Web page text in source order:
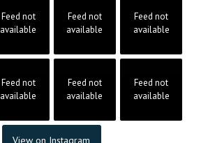
Feed not
available
Feed not
available
Feed not
available
Feed not
available
Feed not
available
Feed not
available
View on Instagram